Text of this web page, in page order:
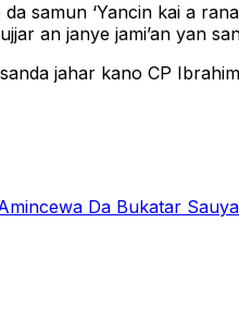
samun ‘Yancin kai a
an janye jami’an yan
jahar kano CP